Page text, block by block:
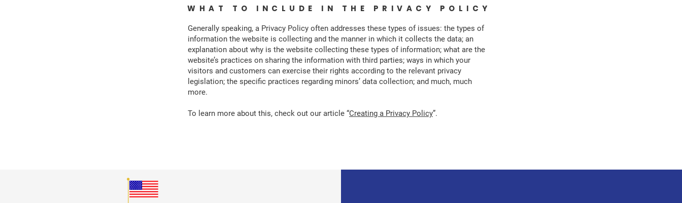
WHAT TO INCLUDE IN THE PRIVACY POLICY
Generally speaking, a Privacy Policy often addresses these types of issues: the types of
information the website is collecting and the manner in which it collects the data; an
explanation about why is the website collecting these types of information; what are the
website’s practices on sharing the information with third parties; ways in which your
visitors and customers can exercise their rights according to the relevant privacy
legislation; the specific practices regarding minors’ data collection; and much, much
more.
To learn more about this, check out our article “Creating a Privacy Policy”.